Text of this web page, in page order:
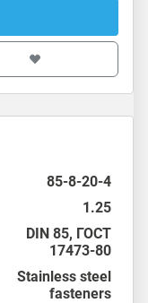
85-8-20-4
1.25
DIN 85, ГОСТ
17473-80
Stainless steel
fasteners